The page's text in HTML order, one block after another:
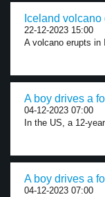
Iceland
22-12-2023 15:00
A volcano erupts in
A boy drives a
04-12-2023 07:00
In the US, a 12-
A boy drives a
04-12-2023 07:00